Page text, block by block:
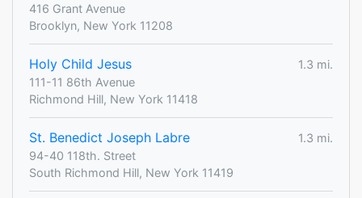
416 Grant Avenue
Brooklyn, New York 11208
Holy Child Jesus
1.3 mi.
111-11 86th Avenue
Richmond Hill, New York 11418
St. Benedict Joseph Labre
1.3 mi.
94-40 118th. Street
South Richmond Hill, New York 11419